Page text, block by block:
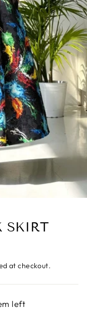
SKIRT
at checkout.
left